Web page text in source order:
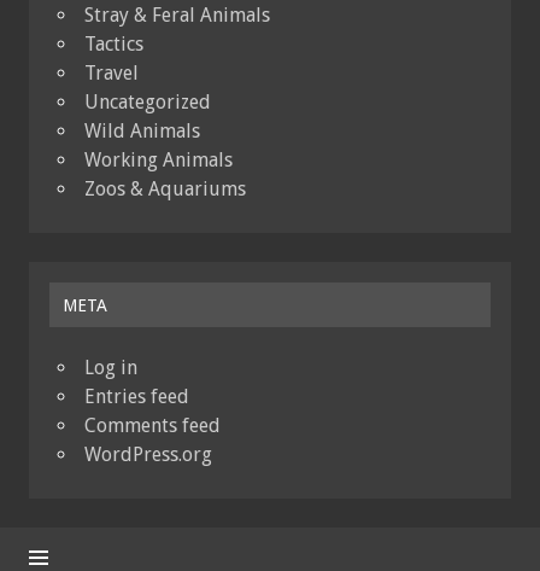
Stray & Feral Animals
Tactics
Travel
Uncategorized
Wild Animals
Working Animals
Zoos & Aquariums
META
Log in
Entries feed
Comments feed
WordPress.org